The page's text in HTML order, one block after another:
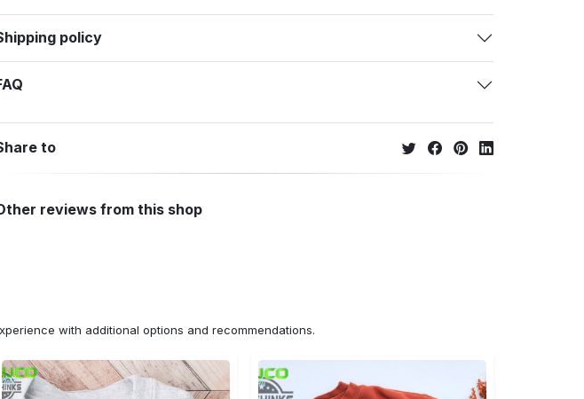
policy
to
reviews from this shop
with additional options and recommendations.